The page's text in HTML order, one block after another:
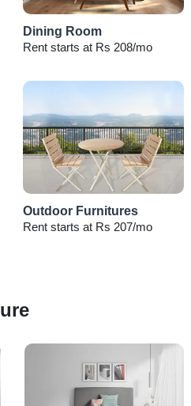
Dining Room
Rent starts at Rs 208/mo
Outdoor Furnitures
Rent starts at Rs 207/mo